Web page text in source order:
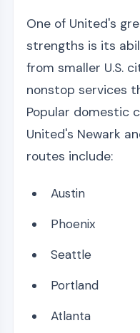
One of United's
strengths is its
from smaller U.S.
nonstop services
Popular domestic
United's Newark
routes include:
Austin
Phoenix
Seattle
Portland
Atlanta